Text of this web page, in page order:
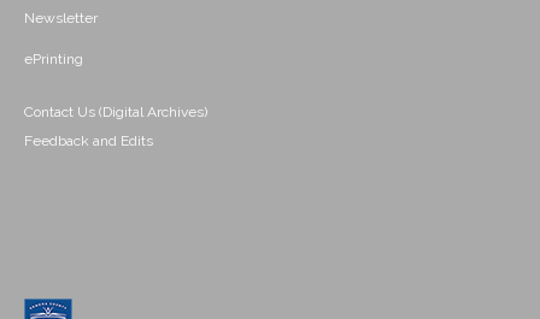
Newsletter
ePrinting
Contact Us (Digital Archives)
Feedback and Edits